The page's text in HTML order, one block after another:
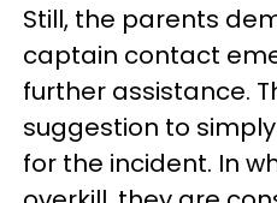
Still, the parents
captain contact
further assistance.
suggestion to
for the incident. In